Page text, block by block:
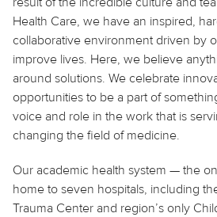
Health Care, we have an inspired,
collaborative environment driven by
improve lives. Here, we believe
around solutions. We celebrate
opportunities to be a part of
voice and role in the work that is
changing the field of medicine.
Our academic health system — the
home to seven hospitals, including
Trauma Center and region’s only